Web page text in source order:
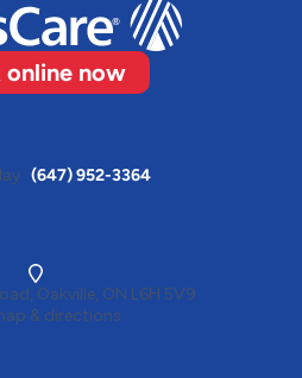
online now
(647) 952-3364
Oakville, ON L6H 5V9
& directions